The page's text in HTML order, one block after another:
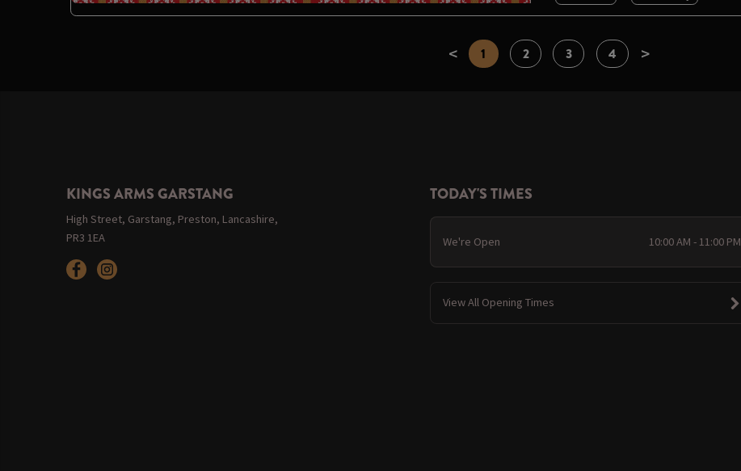
< 1 2 3 4 >
KINGS ARMS GARSTANG
High Street, Garstang, Preston, Lancashire,
PR3 1EA
TODAY'S TIMES
We're Open 10:00 AM - 11:00 PM
View All Opening Times